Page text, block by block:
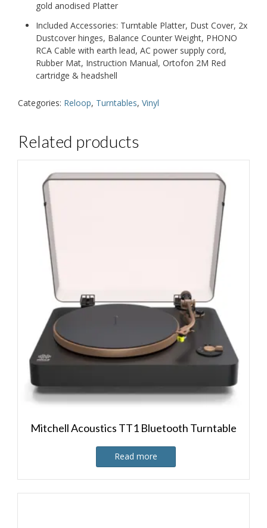
gold anodised Platter
Included Accessories: Turntable Platter, Dust Cover, 2x
Dustcover hinges, Balance Counter Weight, PHONO
RCA Cable with earth lead, AC power supply cord,
Rubber Mat, Instruction Manual, Ortofon 2M Red
cartridge & headshell
Categories: Reloop, Turntables, Vinyl
Related products
Mitchell Acoustics TT1 Bluetooth Turntable
Read more